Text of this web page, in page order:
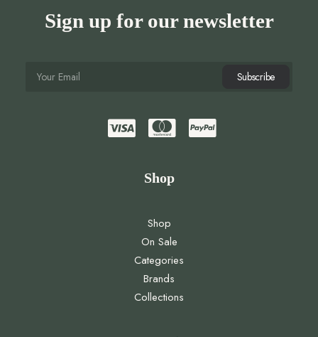
Sign up for our newsletter
Shop
Shop
On Sale
Categories
Brands
Collections